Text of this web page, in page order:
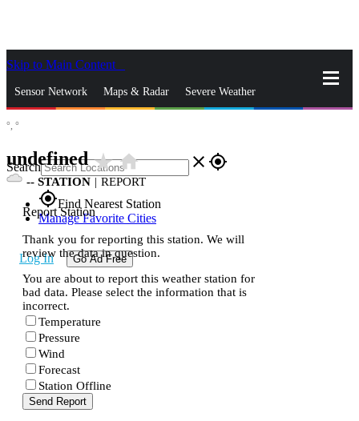
Skip to Main Content
Sensor Network Maps & Radar Severe Weather
Search close gps_fixed
gps_fixedFind Nearest Station
Manage Favorite Cities
Log In Go Ad Free
°, °
undefinedstar_ratehome
-- STATION | REPORT
Report Station
Thank you for reporting this station. We will
review the data in question.
You are about to report this weather station for
bad data. Please select the information that is
incorrect.
Temperature
Pressure
Wind
Forecast
Station Offline
Send Report